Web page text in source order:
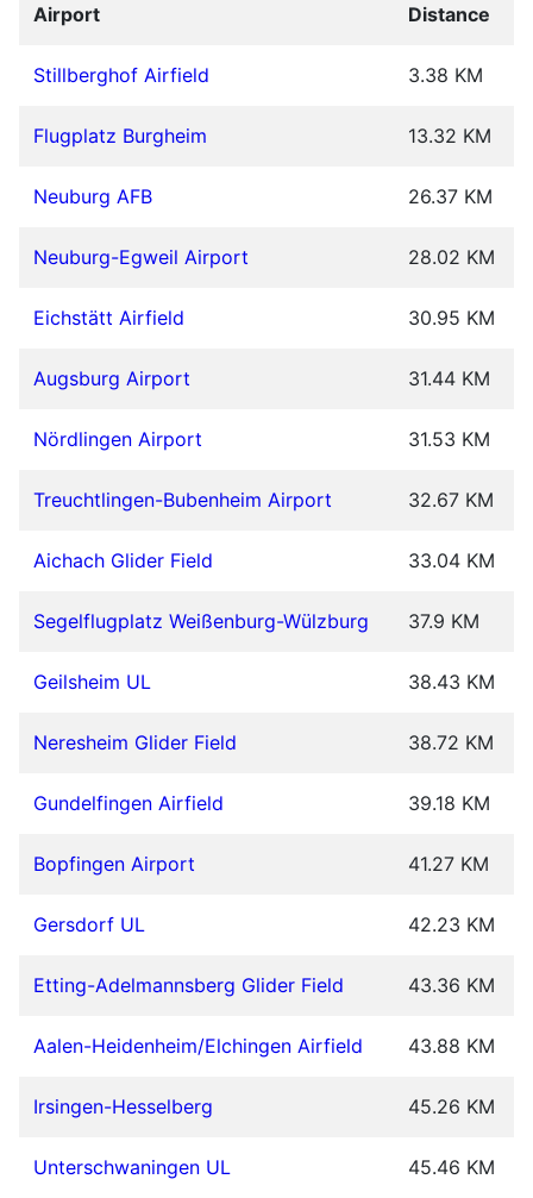
Airport Distance
Stillberghof Airfield 3.38 KM
Flugplatz Burgheim 13.32 KM
Neuburg AFB 26.37 KM
Neuburg-Egweil Airport 28.02 KM
Eichstätt Airfield 30.95 KM
Augsburg Airport 31.44 KM
Nördlingen Airport 31.53 KM
Treuchtlingen-Bubenheim Airport 32.67 KM
Aichach Glider Field 33.04 KM
Segelflugplatz Weißenburg-Wülzburg 37.9 KM
Geilsheim UL 38.43 KM
Neresheim Glider Field 38.72 KM
Gundelfingen Airfield 39.18 KM
Bopfingen Airport 41.27 KM
Gersdorf UL 42.23 KM
Etting-Adelmannsberg Glider Field 43.36 KM
Aalen-Heidenheim/Elchingen Airfield 43.88 KM
Irsingen-Hesselberg 45.26 KM
Unterschwaningen UL 45.46 KM